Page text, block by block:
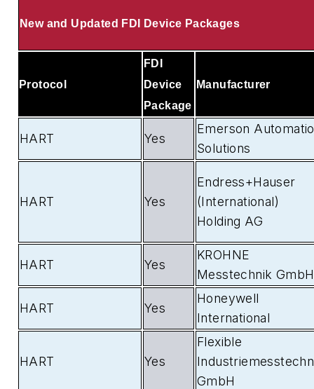
New and Updated FDI Device Packages
Protocol
FDI
Device
Package
Manufacturer
HART Yes
Emerson
Solutions
HART Yes
Endress+Hauser
(International)
Holding AG
HART Yes
KROHNE
Messtechnik GmbH
HART Yes
Honeywell
International
HART Yes
Flexible
GmbH